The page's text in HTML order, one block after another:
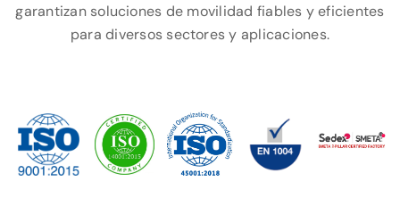
garantizan soluciones de movilidad fiables y eficientes
para diversos sectores y aplicaciones.